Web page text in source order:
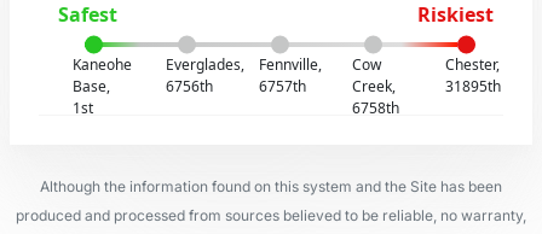
Safest Riskiest
Kaneohe
Base,
1st
Everglades,
6756th
Fennville,
6757th
Cow
Creek,
6758th
Chester,
31895th
Although the information found on this system and the Site has been
produced and processed from sources believed to be reliable, no warranty,